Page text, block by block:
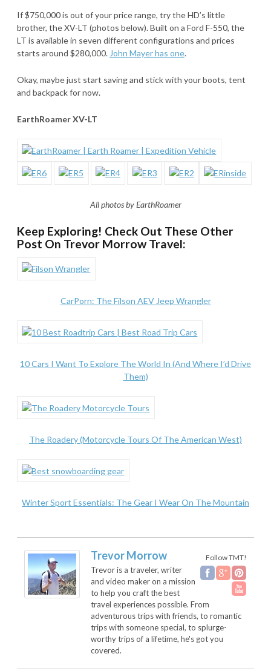
If $750,000 is out of your price range, try the HD’s little
brother, the XV-LT (photos below). Built on a Ford F-550, the
LT is available in seven different configurations and prices
starts around $280,000. John Mayer has one.
Okay, maybe just start saving and stick with your boots, tent
and backpack for now.
EarthRoamer XV-LT
All photos by EarthRoamer
Keep Exploring! Check Out These Other
Post On Trevor Morrow Travel:
CarPorn: The Filson AEV Jeep Wrangler
10 Cars I Want To Explore The World In (And Where I’d Drive
Them)
The Roadery (Motorcycle Tours Of The American West)
Winter Sport Essentials: The Gear I Wear On The Mountain
Follow TMT!
Trevor Morrow
Trevor is a traveler, writer
and video maker on a mission
to help you craft the best
travel experiences possible. From
adventurous trips with friends, to romantic
trips with someone special, to splurge-
worthy trips of a lifetime, he's got you
covered.